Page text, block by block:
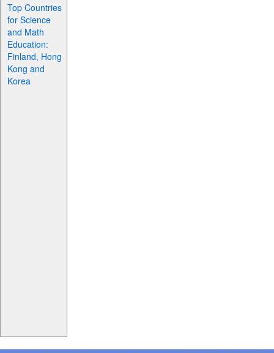
Top Countries
for Science
and Math
Education:
Finland, Hong
Kong and
Korea